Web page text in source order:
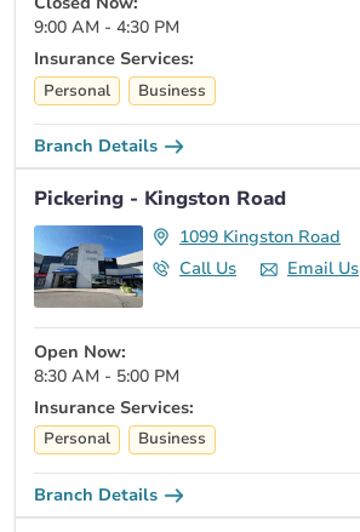
9:00 AM - 4:30 PM
Insurance Services:
Personal Business
Branch Details
Pickering - Kingston Road
1099 Kingston Road
Call Us
Email Us
Open Now:
8:30 AM - 5:00 PM
Insurance Services:
Personal Business
Branch Details